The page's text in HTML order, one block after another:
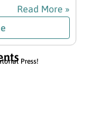
Read More »
Press!